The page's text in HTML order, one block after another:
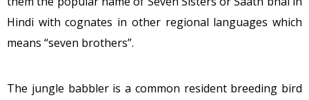
Hindi with cognates in other regional languages which
means “seven brothers”.
The jungle babbler is a common resident breeding bird